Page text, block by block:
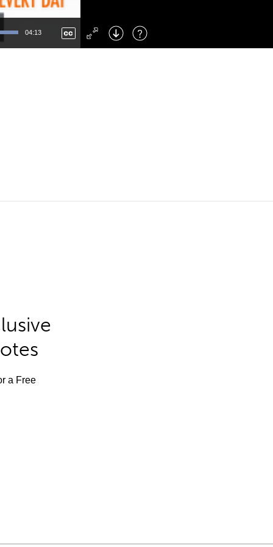
04:13
Right : Skip Forward
: Toggle Fullscreen
a Free